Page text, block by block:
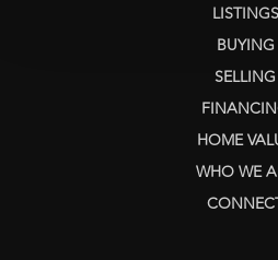
LISTINGS
BUYING
SELLING
HOME
WHO WE